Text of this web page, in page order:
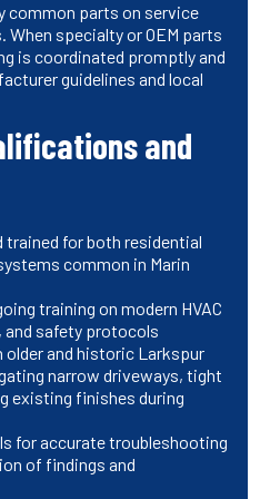
common parts on service
specialty or OEM parts
is coordinated promptly and
guidelines and local
and
trained for both residential
common in Marin
training on modern HVAC
safety protocols
older and historic Larkspur
narrow driveways, tight
existing finishes during
for accurate troubleshooting
of findings and